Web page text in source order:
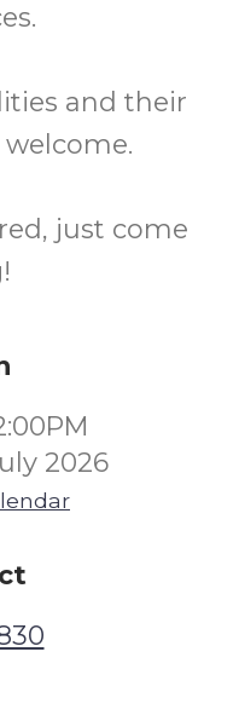
and their
welcome.
just come
2026